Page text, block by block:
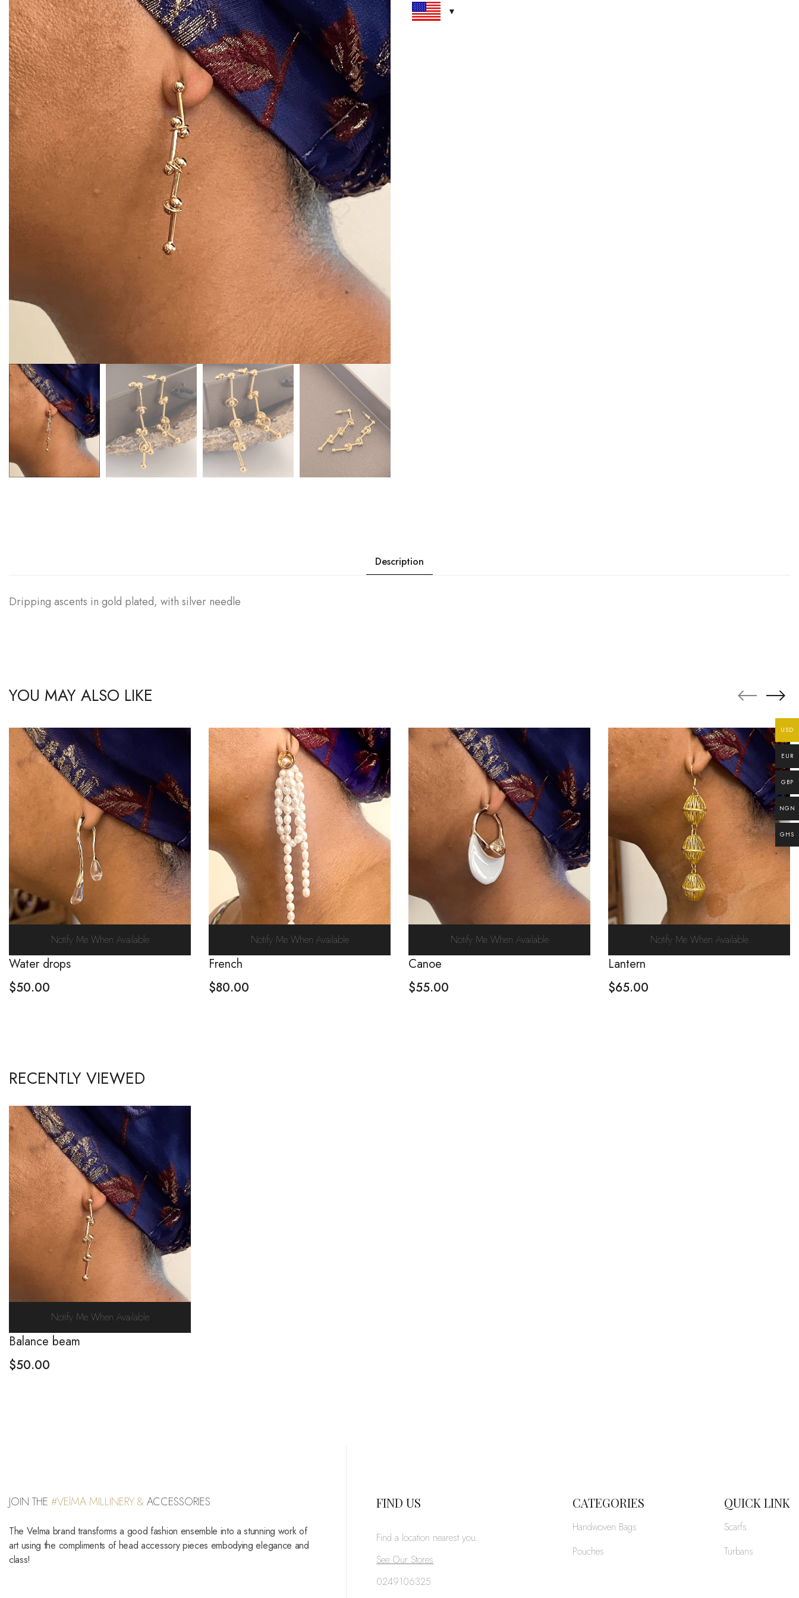
Description
Dripping ascents in gold plated, with silver needle
YOU MAY ALSO LIKE
Notify Me When Available
Water drops
$50.00
Notify Me When Available
French
$80.00
Notify Me When Available
Canoe
$55.00
Notify Me When Available
Lantern
$65.00
RECENTLY VIEWED
Notify Me When Available
Balance beam
$50.00
JOIN THE #VElMA MILLINERY &ACCESSORIES
The Velma brand transforms a good fashion ensemble into a stunning work of
art using the compliments of head accessory pieces embodying elegance and
class!
FIND US
Find a location nearest you.
See Our Stores
0249106325
CATEGORIES
Handwoven Bags
Pouches
QUICK LINK
Scarfs
Turbans
USD
EUR
GBP
NGN
GHS